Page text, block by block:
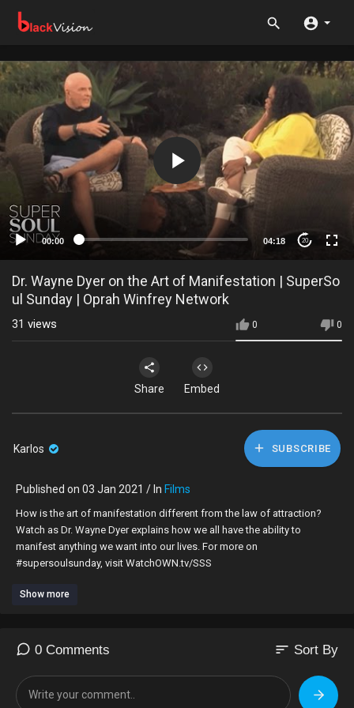
00:00 04:18 20
Dr. Wayne Dyer on the Art of Manifestation | SuperSo
ul Sunday | Oprah Winfrey Network
0 0
31 views
Share Embed
Karlos SUBSCRIBE
Published on 03 Jan 2021 / In Films
How is the art of manifestation different from the law of attraction?
Watch as Dr. Wayne Dyer explains how we all have the ability to
manifest anything we want into our lives. For more on
#supersoulsunday, visit WatchOWN.tv/SSS
Find OWN on TV at
SUBSCRIBE:http://bit.ly/1vqD1PN
Download the Watch OWN App:http://bit.ly/2hr1nX2
Show more
0 Comments sort Sort By